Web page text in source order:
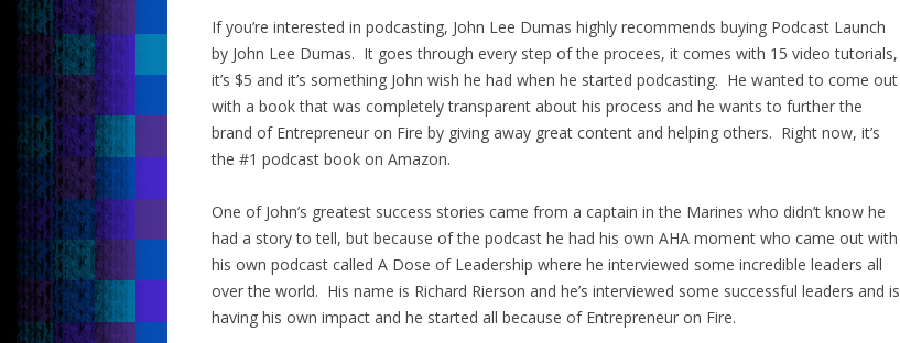
If you’re interested in podcasting, John Lee Dumas highly recommends buying Podcast Launch
by John Lee Dumas. It goes through every step of the procees, it comes with 15 video tutorials,
it’s $5 and it’s something John wish he had when he started podcasting. He wanted to come out
with a book that was completely transparent about his process and he wants to further the
brand of Entrepreneur on Fire by giving away great content and helping others. Right now, it’s
the #1 podcast book on Amazon.
One of John’s greatest success stories came from a captain in the Marines who didn’t know he
had a story to tell, but because of the podcast he had his own AHA moment who came out with
his own podcast called A Dose of Leadership where he interviewed some incredible leaders all
over the world. His name is Richard Rierson and he’s interviewed some successful leaders and is
having his own impact and he started all because of Entrepreneur on Fire.